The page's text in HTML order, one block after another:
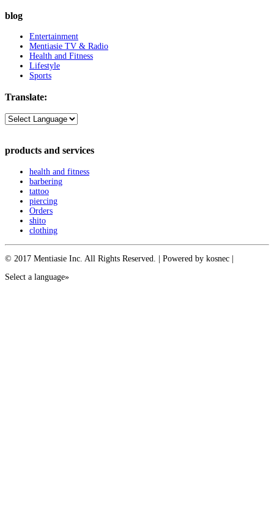
blog
Entertainment
Mentiasie TV & Radio
Health and Fitness
Lifestyle
Sports
Translate:
products and services
health and fitness
barbering
tattoo
piercing
Orders
shito
clothing
© 2017 Mentiasie Inc. All Rights Reserved. | Powered by kosnec |
Select a language»